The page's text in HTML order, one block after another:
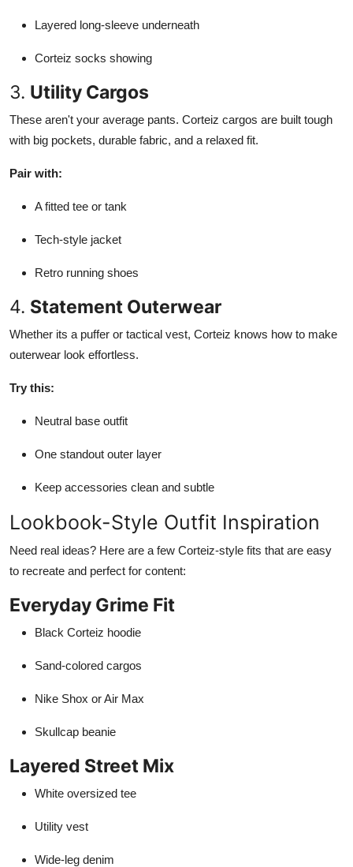
Layered long-sleeve underneath
Corteiz socks showing
3. Utility Cargos
These aren't your average pants. Corteiz cargos are built tough
with big pockets, durable fabric, and a relaxed fit.
Pair with:
A fitted tee or tank
Tech-style jacket
Retro running shoes
4. Statement Outerwear
Whether its a puffer or tactical vest, Corteiz knows how to make
outerwear look effortless.
Try this:
Neutral base outfit
One standout outer layer
Keep accessories clean and subtle
Lookbook-Style Outfit Inspiration
Need real ideas? Here are a few Corteiz-style fits that are easy
to recreate and perfect for content:
Everyday Grime Fit
Black Corteiz hoodie
Sand-colored cargos
Nike Shox or Air Max
Skullcap beanie
Layered Street Mix
White oversized tee
Utility vest
Wide-leg denim